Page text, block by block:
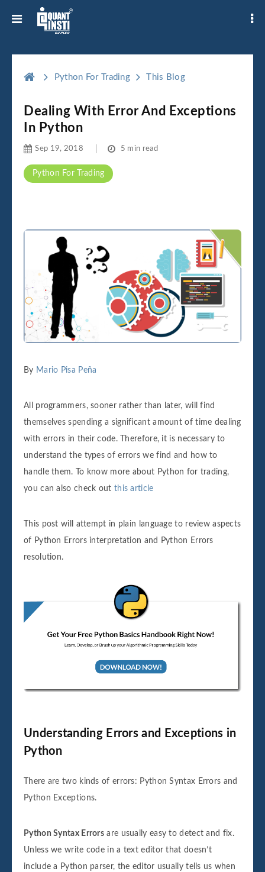
Python For Trading This Blog
Dealing With Error And Exceptions
In Python
Python For Trading
Sep 19, 2018 5 min read
By Mario Pisa Peña
All programmers, sooner rather than later, will find
themselves spending a significant amount of time dealing
with errors in their code. Therefore, it is necessary to
understand the types of errors we find and how to
handle them. To know more about Python for trading,
you can also check out this article
This post will attempt in plain language to review aspects
of Python Errors interpretation and Python Errors
resolution.
Understanding Errors and Exceptions in
Python
There are two kinds of errors: Python Syntax Errors and
Python Exceptions.
Python Syntax Errors are usually easy to detect and fix.
Unless we write code in a text editor that doesn’t
include a Python parser, the editor usually tells us when